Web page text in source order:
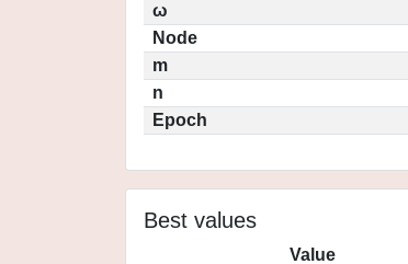
ω
Node
m
n
Epoch
Best values
Value